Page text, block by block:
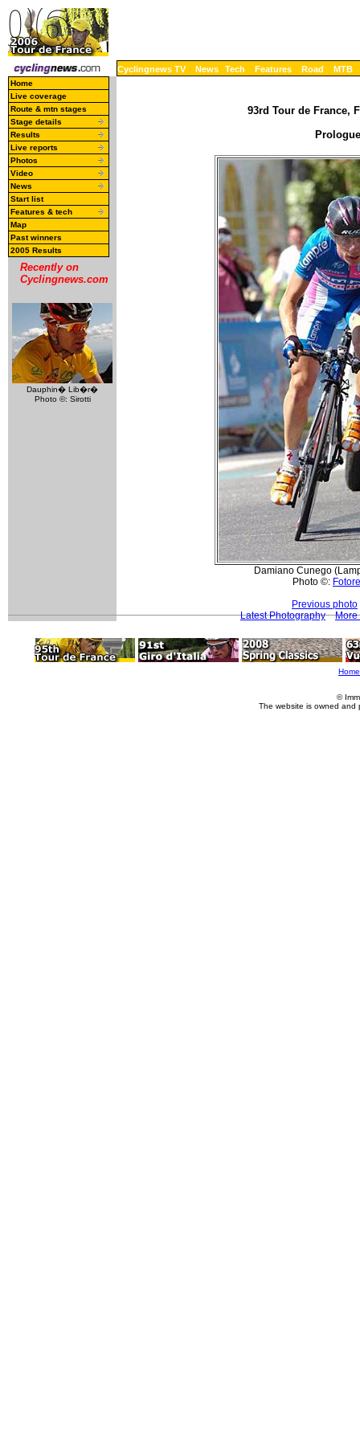
Cyclingnews TV News Tech Features Road MTB
Home
Live coverage
Route & mtn stages
Stage details
Results
Live reports
Photos
Video
News
Start list
Features & tech
Map
Past winners
2005 Results
Recently on
Cyclingnews.com
Dauphin� Lib�r�
Photo ©: Sirotti
93rd Tour de France,
Damiano Cunego
Photo ©:
Previous photo
Latest Photography
More
Home
©
The website is owned and